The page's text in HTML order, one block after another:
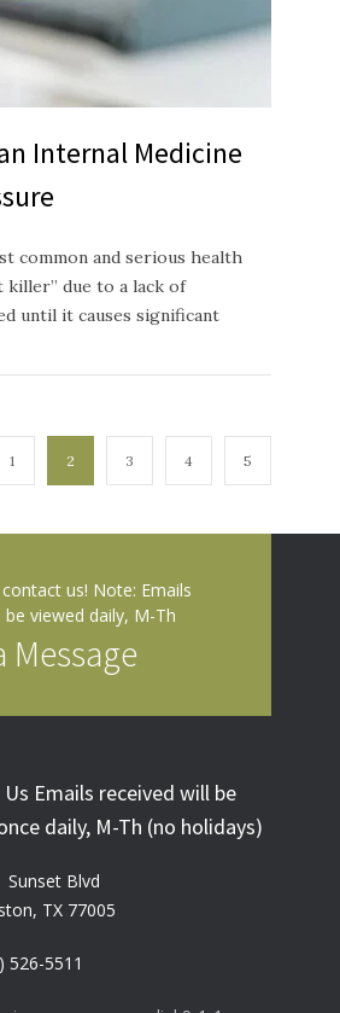
Internal Medicine
common and serious health
killer” due to a lack of
until it causes significant
1 2 3 4 5
us! Note: Emails
be viewed daily, M-Th
Message
Emails received will be
daily, M-Th (no holidays)
Sunset Blvd
TX 77005
526-5511